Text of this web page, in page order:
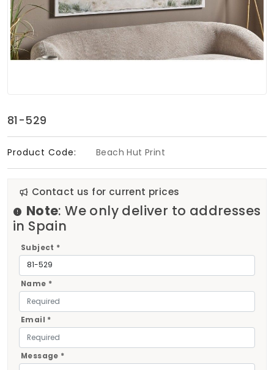
Soft Furnishings
ABOUT US
81-529
Product Code: Beach Hut Print
Contact us for current prices
Note: We only deliver to addresses
in Spain
Subject *
Name *
Email *
Message *